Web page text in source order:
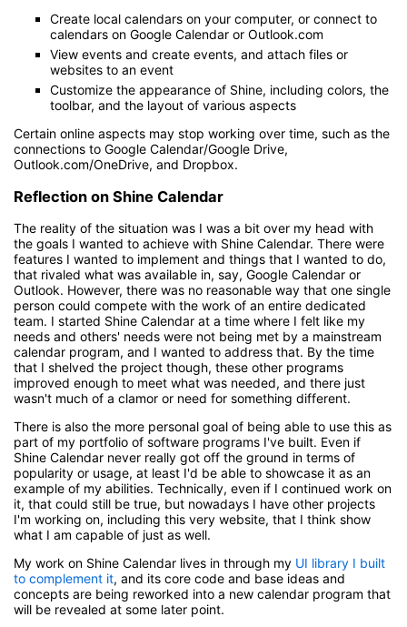
Create local calendars on your computer, or connect to
calendars on Google Calendar or Outlook.com
View events and create events, and attach files or
websites to an event
Customize the appearance of Shine, including colors, the
toolbar, and the layout of various aspects
Certain online aspects may stop working over time, such as the
connections to Google Calendar/Google Drive,
Outlook.com/OneDrive, and Dropbox.
Reflection on Shine Calendar
The reality of the situation was I was a bit over my head with
the goals I wanted to achieve with Shine Calendar. There were
features I wanted to implement and things that I wanted to do,
that rivaled what was available in, say, Google Calendar or
Outlook. However, there was no reasonable way that one single
person could compete with the work of an entire dedicated
team. I started Shine Calendar at a time where I felt like my
needs and others' needs were not being met by a mainstream
calendar program, and I wanted to address that. By the time
that I shelved the project though, these other programs
improved enough to meet what was needed, and there just
wasn't much of a clamor or need for something different.
There is also the more personal goal of being able to use this as
part of my portfolio of software programs I've built. Even if
Shine Calendar never really got off the ground in terms of
popularity or usage, at least I'd be able to showcase it as an
example of my abilities. Technically, even if I continued work on
it, that could still be true, but nowadays I have other projects
I'm working on, including this very website, that I think show
what I am capable of just as well.
My work on Shine Calendar lives in through my UI library I built
to complement it, and its core code and base ideas and
concepts are being reworked into a new calendar program that
will be revealed at some later point.